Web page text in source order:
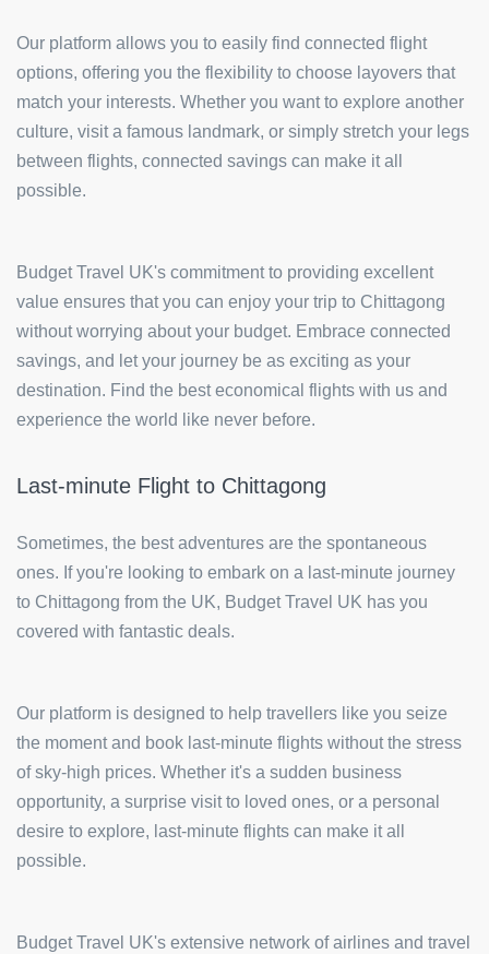
Our platform allows you to easily find connected flight
options, offering you the flexibility to choose layovers that
match your interests. Whether you want to explore another
culture, visit a famous landmark, or simply stretch your legs
between flights, connected savings can make it all
possible.
Budget Travel UK's commitment to providing excellent
value ensures that you can enjoy your trip to Chittagong
without worrying about your budget. Embrace connected
savings, and let your journey be as exciting as your
destination. Find the best economical flights with us and
experience the world like never before.
Last-minute Flight to Chittagong
Sometimes, the best adventures are the spontaneous
ones. If you're looking to embark on a last-minute journey
to Chittagong from the UK, Budget Travel UK has you
covered with fantastic deals.
Our platform is designed to help travellers like you seize
the moment and book last-minute flights without the stress
of sky-high prices. Whether it's a sudden business
opportunity, a surprise visit to loved ones, or a personal
desire to explore, last-minute flights can make it all
possible.
Budget Travel UK's extensive network of airlines and travel